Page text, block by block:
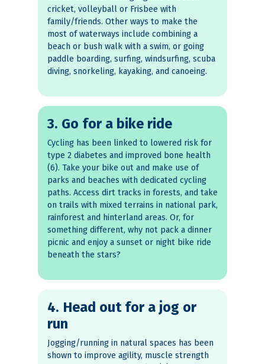
cricket, volleyball or Frisbee with
family/friends. Other ways to make the
most of waterways include combining a
beach or bush walk with a swim, or going
paddle boarding, surfing, windsurfing, scuba
diving, snorkeling, kayaking, and canoeing.
3. Go for a bike ride
Cycling has been linked to lowered risk for
type 2 diabetes and improved bone health
(6). Take your bike out and make use of
parks and beaches with dedicated cycling
paths. Access dirt tracks in forests, and take
on trails with mixed terrains in national park,
rainforest and hinterland areas. Or, for
something different, why not pack a dinner
picnic and enjoy a sunset or night bike ride
beneath the stars?
4. Head out for a jog or
run
Jogging/running in natural spaces has been
shown to improve agility, muscle strength